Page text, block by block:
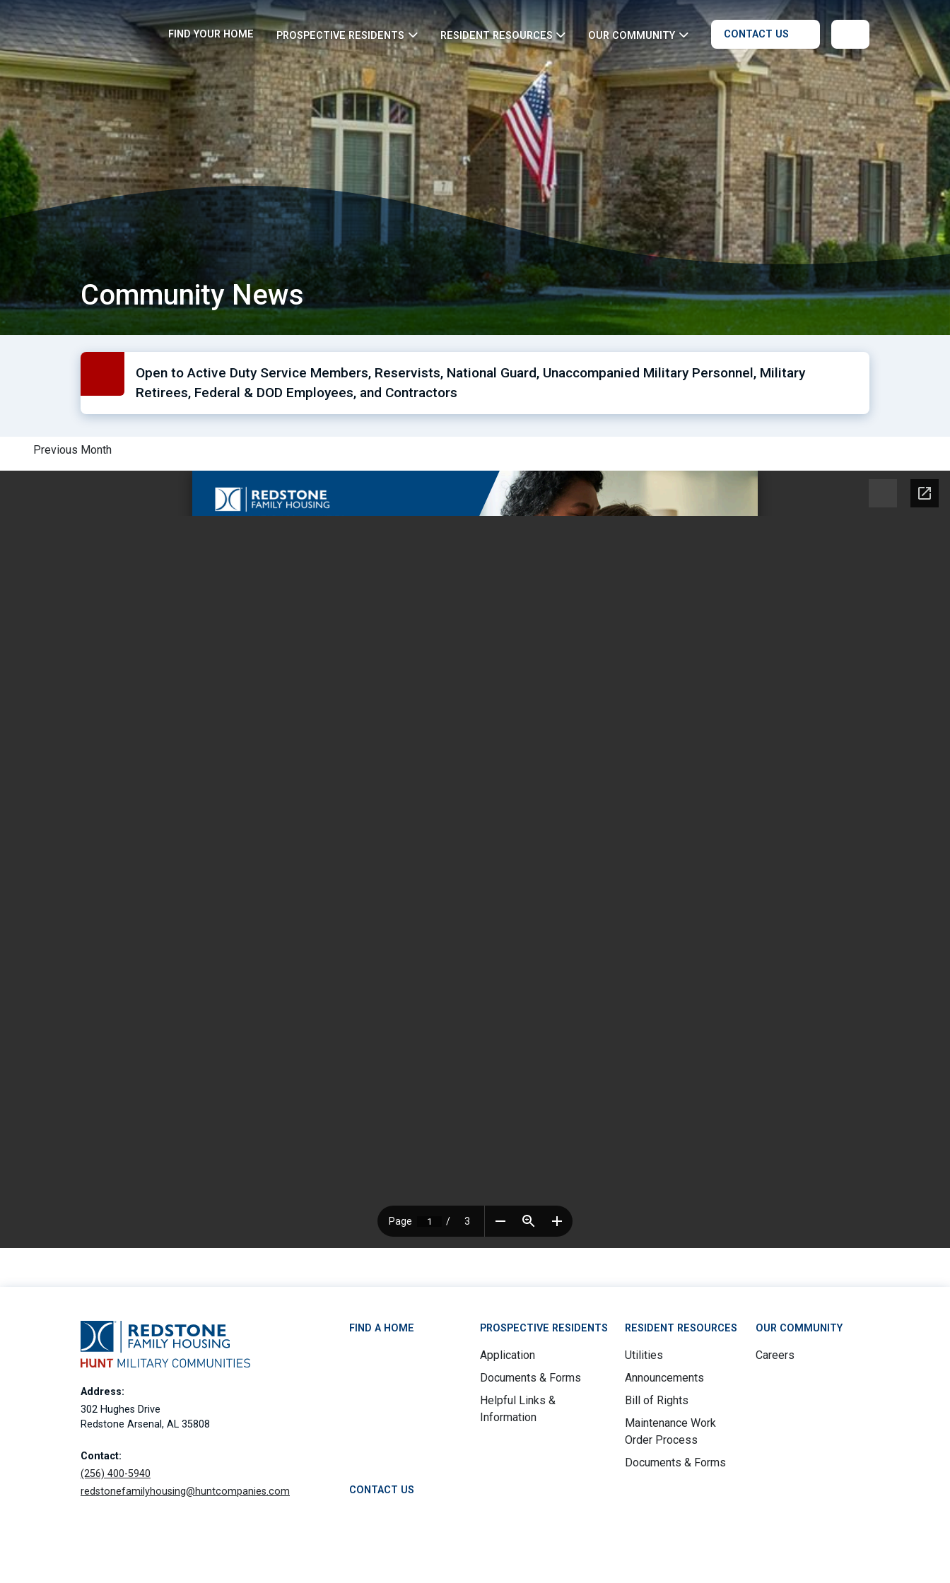
FIND YOUR HOME PROSPECTIVE RESIDENTS RESIDENT RESOURCES OUR COMMUNITY CONTACT US
Community News
Open to Active Duty Service Members, Reservists, National Guard, Unaccompanied Military Personnel, Military
Retirees, Federal & DOD Employees, and Contractors
Previous Month
Address:
302 Hughes Drive
Redstone Arsenal, AL 35808
Contact:
(256) 400-5940
redstonefamilyhousing@huntcompanies.com
FIND A HOME PROSPECTIVE RESIDENTS
Application
Documents & Forms
Helpful Links &
Information
RESIDENT RESOURCES
Utilities
Announcements
Bill of Rights
Maintenance Work
Order Process
Documents & Forms
OUR COMMUNITY
Careers
CONTACT US